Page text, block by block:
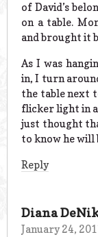
of David’s
on a table.
and brought it
As I was
in, I turn
the table next
flicker light in a
just thought
to know he will
Reply
Diana
January 24,